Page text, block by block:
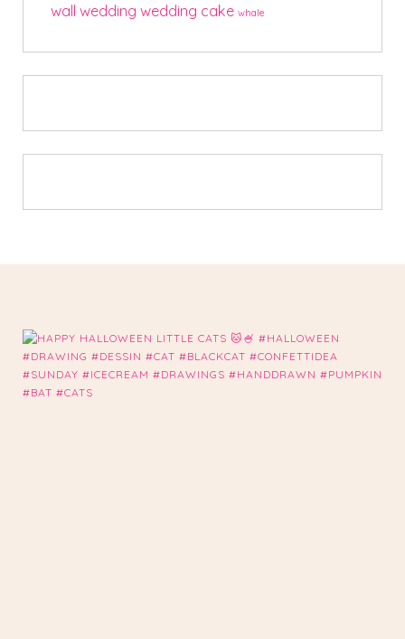
wall wedding wedding cake whale